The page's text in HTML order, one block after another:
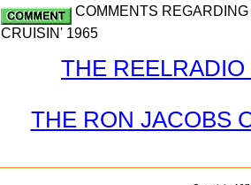
COMMENTS
CRUISIN' 1965
THE
THE RON JACOBS